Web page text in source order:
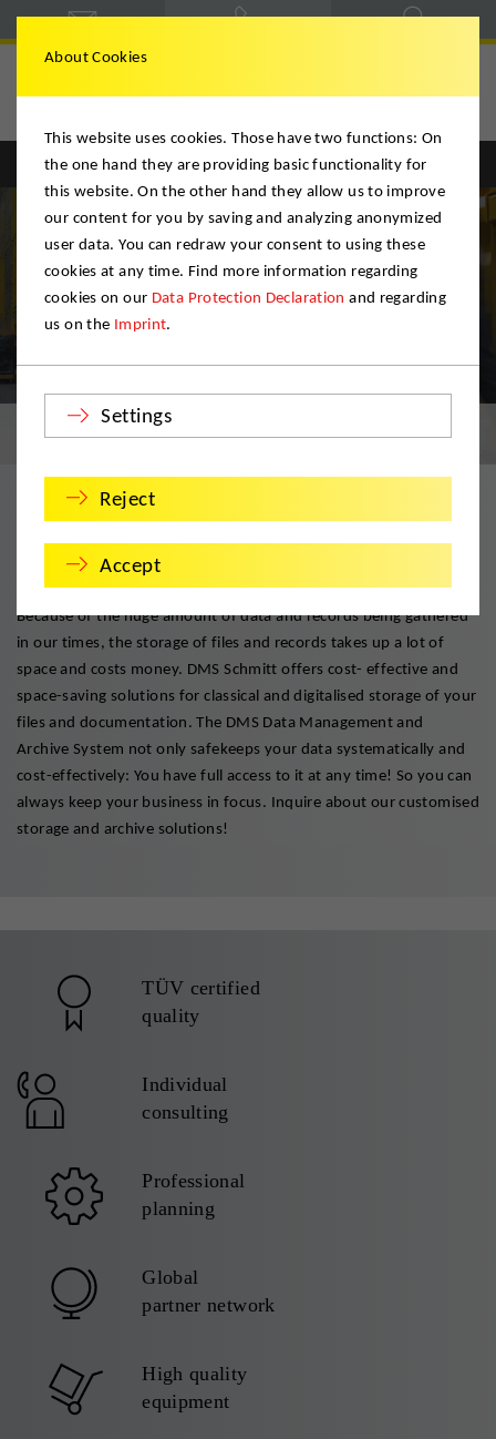
Englisch Deutsch
Archiving / Storage
The right files in the right place.
Safe and cost effective storage with system and substance.
Because of the huge amount of data and records being gathered
in our times, the storage of files and records takes up a lot of
space and costs money. DMS Schmitt offers cost- effective and
space-saving solutions for classical and digitalised storage of your
files and documentation. The DMS Data Management and
Archive System not only safekeeps your data systematically and
cost-effectively: You have full access to it at any time! So you can
always keep your business in focus. Inquire about our customised
storage and archive solutions!
TÜV certified
quality
Individual
consulting
Professional
planning
Global
partner network
High quality
equipment
About Cookies
This website uses cookies. Those have two functions: On
the one hand they are providing basic functionality for
this website. On the other hand they allow us to improve
our content for you by saving and analyzing anonymized
user data. You can redraw your consent to using these
cookies at any time. Find more information regarding
cookies on our Data Protection Declaration and regarding
us on the Imprint.
Settings
Reject
Accept